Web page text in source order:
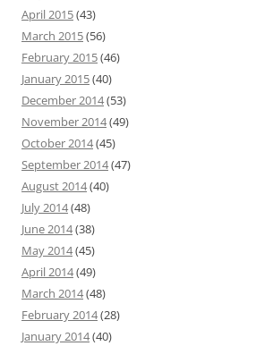
April 2015(43)
March 2015(56)
February 2015(46)
January 2015(40)
December 2014(53)
November 2014(49)
October 2014(45)
September 2014(47)
August 2014(40)
July 2014(48)
June 2014(38)
May 2014(45)
April 2014(49)
March 2014(48)
February 2014(28)
January 2014(40)